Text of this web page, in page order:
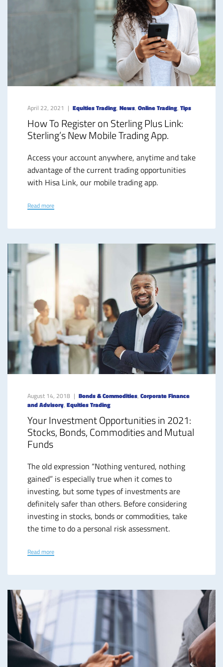
April 22, 2021 Equities Trading, News, Online Trading, Tips
How To Register on Sterling Plus Link:
Sterling’s New Mobile Trading App.
Access your account anywhere, anytime and take
advantage of the current trading opportunities
with Hisa Link, our mobile trading app.
Read more
August 14, 2018 Bonds & Commodities, Corporate Finance
and Advisory, Equities Trading
Your Investment Opportunities in 2021:
Stocks, Bonds, Commodities and Mutual
Funds
The old expression “Nothing ventured, nothing
gained” is especially true when it comes to
investing, but some types of investments are
definitely safer than others. Before considering
investing in stocks, bonds or commodities, take
the time to do a personal risk assessment.
Read more